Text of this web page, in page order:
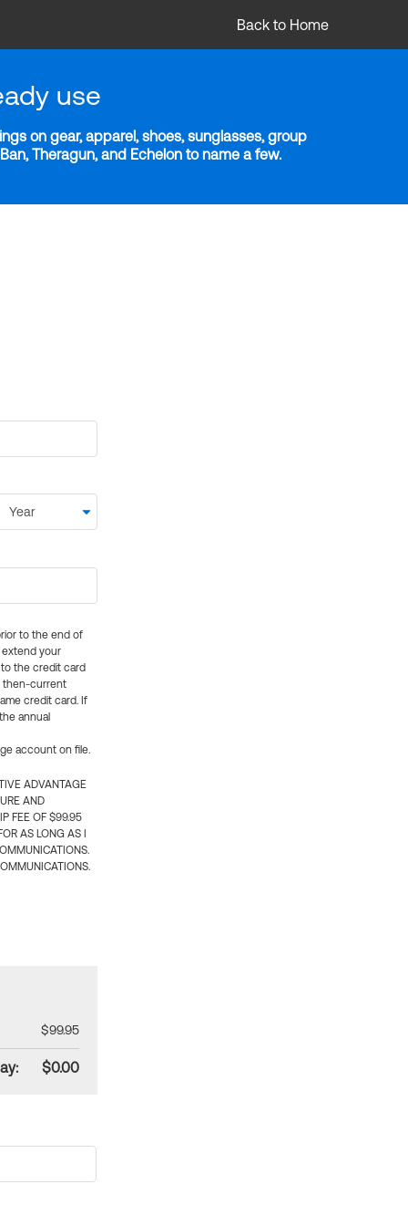
Back to Home
use
on gear, apparel, shoes, sunglasses, group
Theragun, and Echelon to name a few.
to the end of
extend your
the credit card
then-current
credit card. If
annual
account on file.
ADVANTAGE
AND
FEE OF $99.95
AS LONG AS I
$99.95
$0.00